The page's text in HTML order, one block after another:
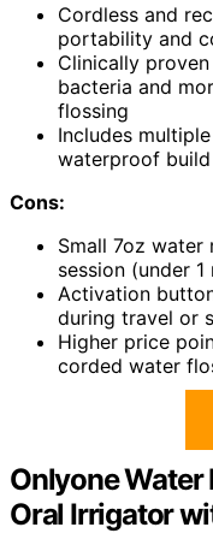
Cordless and
portability and
Clinically
bacteria and
flossing
Includes
waterproof
Cons:
Small 7oz water
session (under 1
Activation
during travel or
Higher price
corded water
Onlyone Water
Oral Irrigator